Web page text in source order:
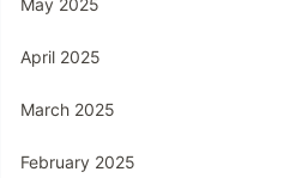
May 2025
April 2025
March 2025
February 2025